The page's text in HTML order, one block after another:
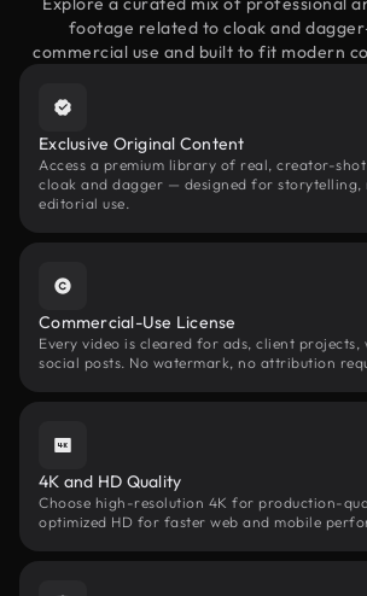
footage related to cloak and
commercial use and built to fit modern
Exclusive Original Content
Access a premium library of real, creator-
cloak and dagger — designed for storytelling,
editorial use.
Commercial-Use License
Every video is cleared for ads, client projects,
social posts. No watermark, no attribution
4K and HD Quality
Choose high-resolution 4K for production-
optimized HD for faster web and mobile